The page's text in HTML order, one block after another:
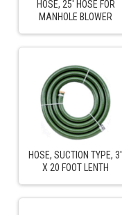
HOSE, 25' HOSE FOR
MANHOLE BLOWER
HOSE, SUCTION TYPE,
X 20 FOOT LENTH